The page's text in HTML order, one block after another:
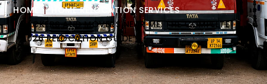
HOME
HOME RELOCATION SERVICES
PACKERS AND MOVERS NEAR ME: THE COMPLETE
2026 RELOCATION GUIDE